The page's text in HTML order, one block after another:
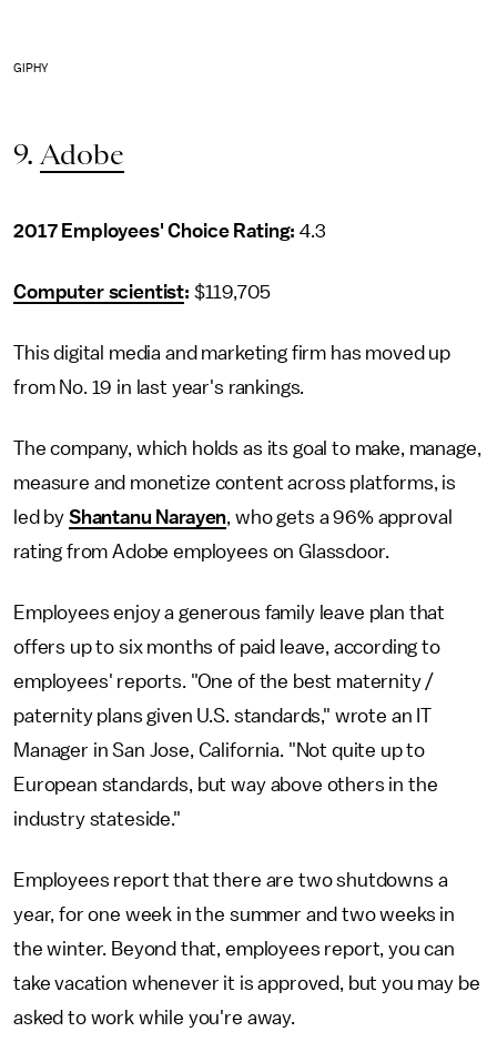
GIPHY
9. Adobe
2017 Employees' Choice Rating:4.3
Computer scientist: $119,705
This digital media and marketing firm has moved up
from No. 19 in last year's rankings.
The company, which holds as its goal to make, manage,
measure and monetize content across platforms, is
led by Shantanu Narayen , who gets a 96% approval
rating from Adobe employees on Glassdoor.
Employees enjoy a generous family leave plan that
offers up to six months of paid leave, according to
employees' reports. "One of the best maternity /
paternity plans given U.S. standards," wrote an IT
Manager in San Jose, California. "Not quite up to
European standards, but way above others in the
industry stateside."
Employees report that there are two shutdowns a
year, for one week in the summer and two weeks in
the winter. Beyond that, employees report, you can
take vacation whenever it is approved, but you may be
asked to work while you're away.